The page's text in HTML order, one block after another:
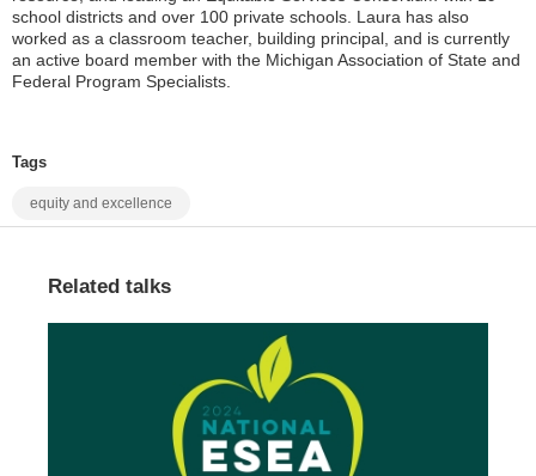
school districts and over 100 private schools. Laura has also
worked as a classroom teacher, building principal, and is currently
an active board member with the Michigan Association of State and
Federal Program Specialists.
Tags
equity and excellence
Related talks